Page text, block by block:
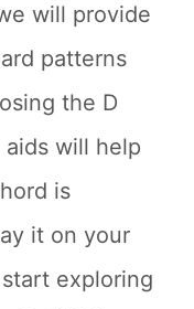
will provide
patterns
the D
aids will help
is
it on your
exploring